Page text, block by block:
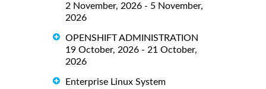
2 November, 2026 - 5 November,
2026
OPENSHIFT ADMINISTRATION
19 October, 2026 - 21 October,
2026
Enterprise Linux System